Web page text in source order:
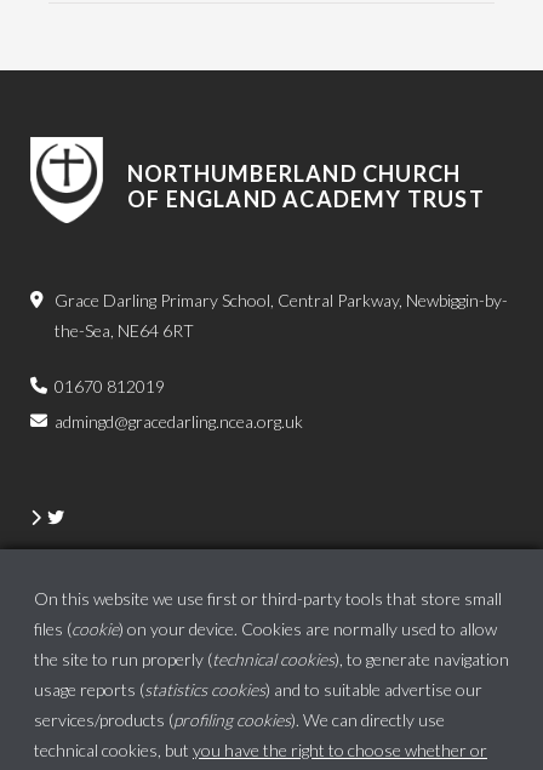
NORTHUMBERLAND CHURCH
OF ENGLAND ACADEMY TRUST
Grace Darling Primary School, Central Parkway, Newbiggin-by-
the-Sea, NE64 6RT
01670 812019
admingd@gracedarling.ncea.org.uk
On this website we use first or third-party tools that store small
files (cookie) on your device. Cookies are normally used to allow
the site to run properly (technical cookies), to generate navigation
usage reports (statistics cookies) and to suitable advertise our
services/products (profiling cookies). We can directly use
technical cookies, but you have the right to choose whether or